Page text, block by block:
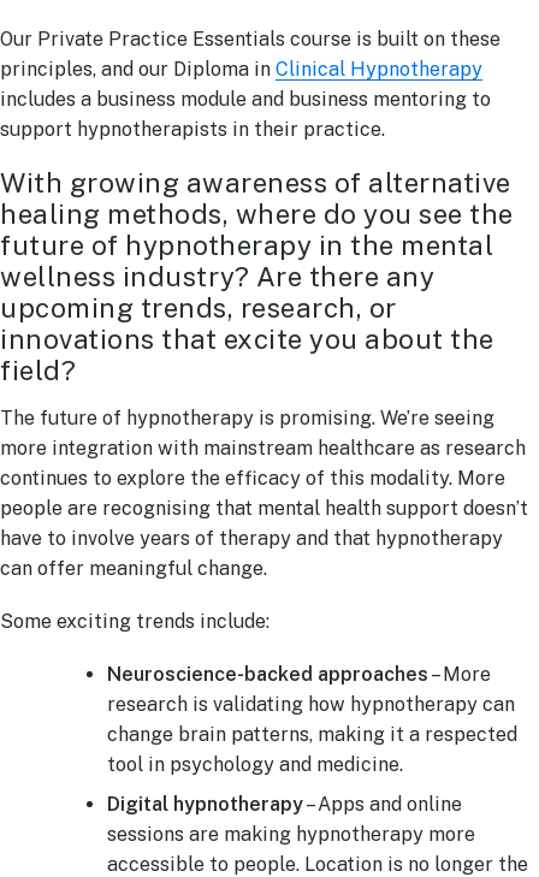
Our Private Practice Essentials course is built on these
principles, and our Diploma in Clinical Hypnotherapy
includes a business module and business mentoring to
support hypnotherapists in their practice.
With growing awareness of alternative
healing methods, where do you see the
future of hypnotherapy in the mental
wellness industry? Are there any
upcoming trends, research, or
innovations that excite you about the
field?
The future of hypnotherapy is promising. We’re seeing
more integration with mainstream healthcare as research
continues to explore the efficacy of this modality. More
people are recognising that mental health support doesn’t
have to involve years of therapy and that hypnotherapy
can offer meaningful change.
Some exciting trends include:
Neuroscience-backed approaches – More
research is validating how hypnotherapy can
change brain patterns, making it a respected
tool in psychology and medicine.
Digital hypnotherapy– Apps and online
sessions are making hypnotherapy more
accessible to people. Location is no longer the